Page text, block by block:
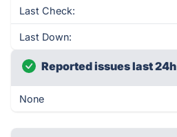
Last Check:
Last Down:
Reported issues last 24h
None